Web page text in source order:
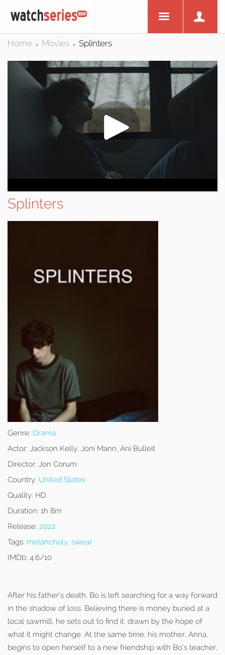
Home > Movies > Splinters
Splinters
Genre: Drama
Actor: Jackson Kelly, Joni Mann, Ani Bulleit
Director: Jon Corum
Country: United States
Quality: HD
Duration: 1h 8m
Release: 2022
Tags: melancholy, swear
IMDb: 4.6/10
After his father’s death, Bo is left searching for a way forward
in the shadow of loss. Believing there is money buried at a
local sawmill, he sets out to find it, drawn by the hope of
what it might change. At the same time, his mother, Anna,
begins to open herself to a new friendship with Bo’s teacher,